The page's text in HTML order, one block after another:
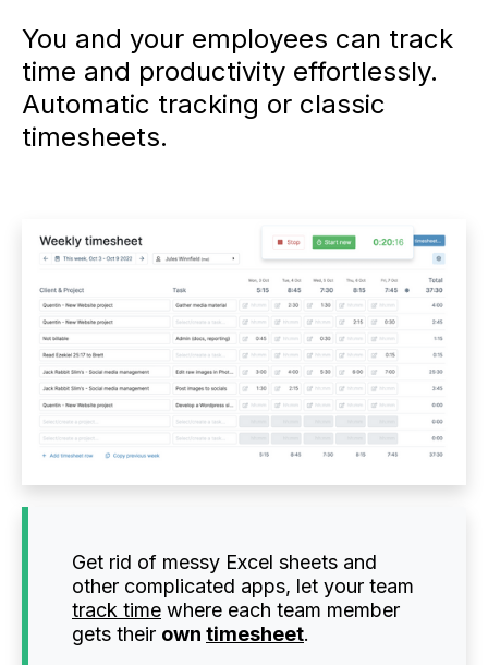
You and your employees can track
time and productivity effortlessly.
Automatic tracking or classic
timesheets.
Get rid of messy Excel sheets and
other complicated apps, let your team
track time where each team member
gets their own timesheet.